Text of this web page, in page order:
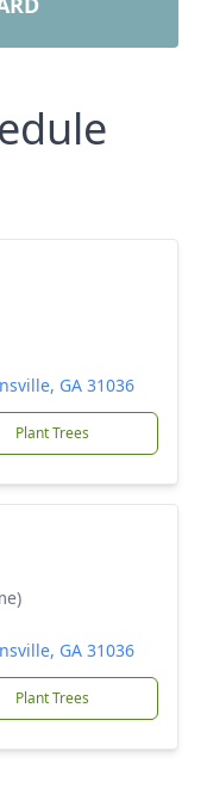
GA 31036
Plant Trees
GA 31036
Plant Trees